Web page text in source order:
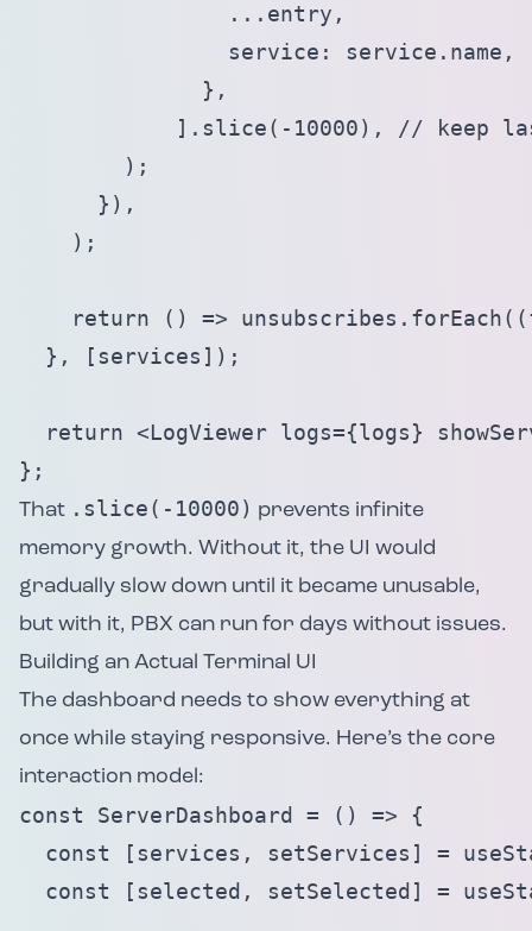
                ...entry,
                service: service.name,
              },
].slice(-10000), // keep
        );
      }),
    );
return () =>
  }, [services]);
return <LogViewer logs={logs}
};
That .slice(-10000) prevents infinite
memory growth. Without it, the UI would
gradually slow down until it became unusable,
but with it, PBX can run for days without issues.
Building an Actual Terminal UI
The dashboard needs to show everything at
once while staying responsive. Here’s the core
interaction model:
const ServerDashboard = () => {
const [services, setServices] =
const [selected, setSelected] =